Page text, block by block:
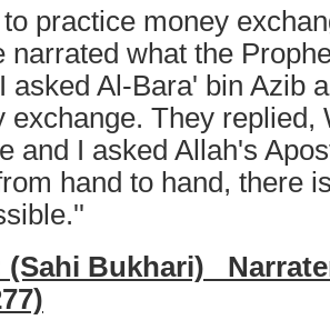
practice money
narrated what the
asked Al-Bara' bin Azib
exchange. They
and I asked Allah's
hand to hand, there
(Sahi Bukhari)